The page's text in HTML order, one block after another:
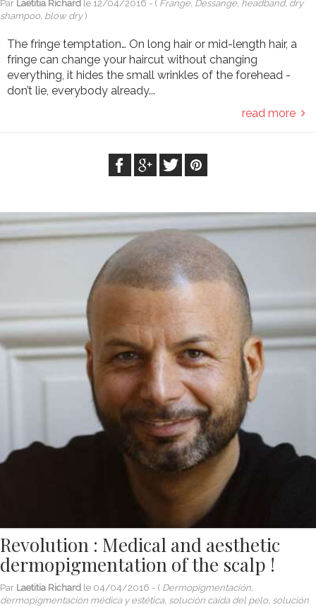
Par Laetitia Richard le 12/04/2016 - ( Frange, Dessange, headband, dry
shampoo, blow dry)
The fringe temptation… On long hair or mid-length hair, a
fringe can change your haircut without changing
everything, it hides the small wrinkles of the forehead -
don’t lie, everybody already...
read more
Revolution : Medical and aesthetic
dermopigmentation of the scalp !
Par Laetitia Richard le 04/04/2016 - ( Dermopigmentación,
dermopigmentación médica y estética, solución caída del pelo, solución